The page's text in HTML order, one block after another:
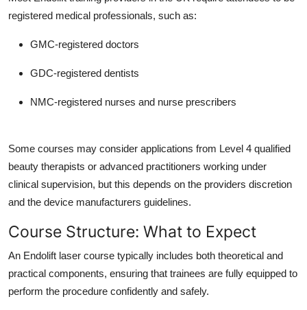
registered medical professionals, such as:
GMC-registered doctors
GDC-registered dentists
NMC-registered nurses and nurse prescribers
Some courses may consider applications from Level 4 qualified
beauty therapists or advanced practitioners working under
clinical supervision, but this depends on the providers discretion
and the device manufacturers guidelines.
Course Structure: What to Expect
An Endolift laser course typically includes both theoretical and
practical components, ensuring that trainees are fully equipped to
perform the procedure confidently and safely.